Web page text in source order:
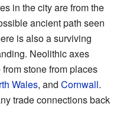
in the city are from the
ancient path seen
is also a surviving
Neolithic axes
stone from places
Wales, and Cornwall.
trade connections back